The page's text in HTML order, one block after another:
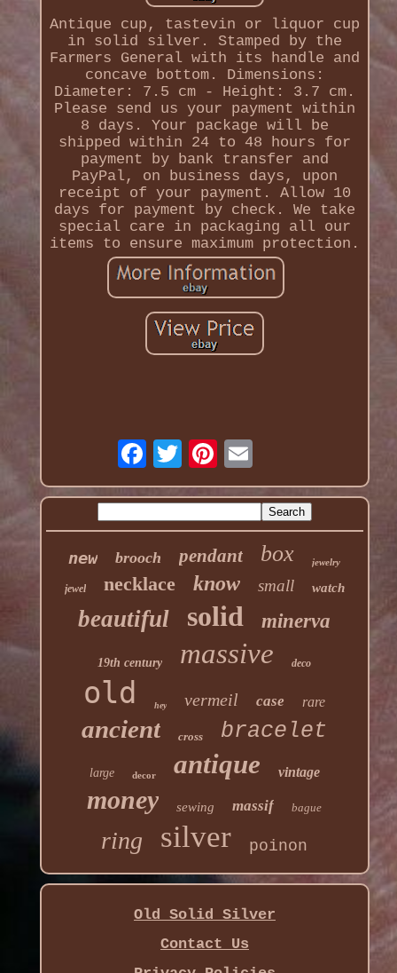
Antique cup, tastevin or liquor cup
in solid silver. Stamped by the
Farmers General with its handle and
concave bottom. Dimensions:
Diameter: 7.5 cm - Height: 3.7 cm.
Please send us your payment within
8 days. Your package will be
shipped within 24 to 48 hours for
payment by bank transfer and
PayPal, on business days, upon
receipt of your payment. Allow 10
days for payment by check. We take
special care in packaging all our
items to ensure maximum protection.
new brooch pendant box jewelry
jewel necklace know small watch
beautiful solid minerva
19th century massive deco
old hey vermeil case rare
ancient cross bracelet
large decor antique vintage
money sewing massif bague
ring silver poinon
Old Solid Silver
Contact Us